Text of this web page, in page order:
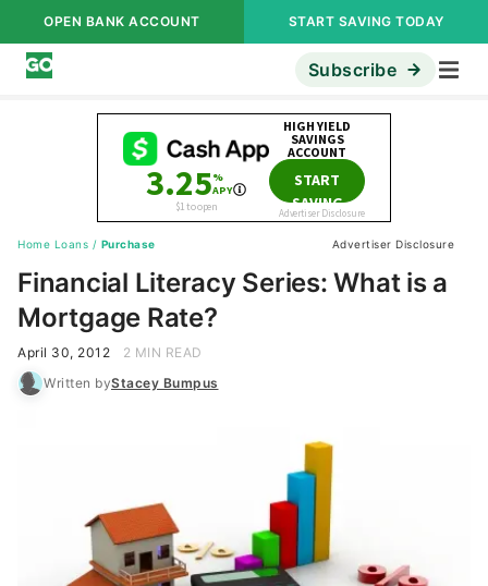
OPEN BANK ACCOUNT START SAVING TODAY
Subscribe
Home Loans / Purchase Advertiser Disclosure
Financial Literacy Series: What is a
Mortgage Rate?
April 30, 2012
2 MIN READ
Written byStacey Bumpus